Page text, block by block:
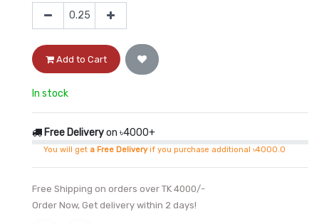
Add to Cart
In stock
Free Deliveryon ৳4000+
You will get a Free Deliveryif you purchase additional ৳4000.0
Free Shipping on orders over TK 4000/-
Order Now, Get delivery within 2 days!